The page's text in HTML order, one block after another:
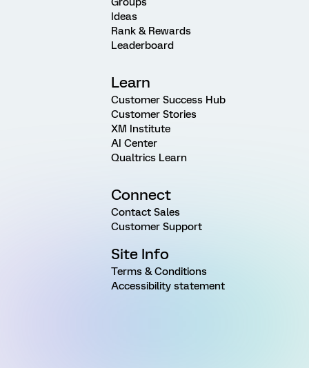
Ideas
Rank & Rewards
Leaderboard
Learn
Customer Success Hub
Customer Stories
XM Institute
AI Center
Qualtrics Learn
Connect
Contact Sales
Customer Support
Site Info
Terms & Conditions
Accessibility statement